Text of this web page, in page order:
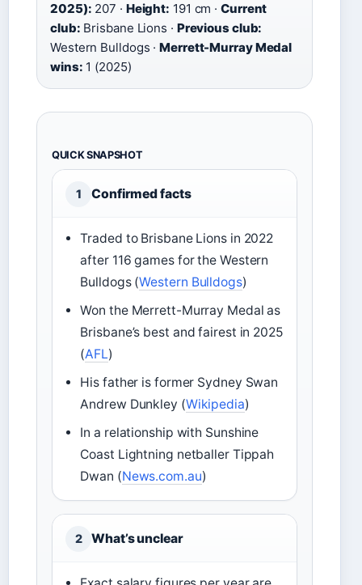
2025): 207 · Height: 191 cm ·Current
club: Brisbane Lions · Previous club:
Western Bulldogs ·Merrett-Murray Medal
wins: 1 (2025)
QUICK SNAPSHOT
1 Confirmed facts
Traded to Brisbane Lions in 2022
after 116 games for the Western
Bulldogs (Western Bulldogs)
Won the Merrett-Murray Medal as
Brisbane’s best and fairest in 2025
(AFL)
His father is former Sydney Swan
Andrew Dunkley (Wikipedia)
In a relationship with Sunshine
Coast Lightning netballer Tippah
Dwan (News.com.au)
2 What’s unclear